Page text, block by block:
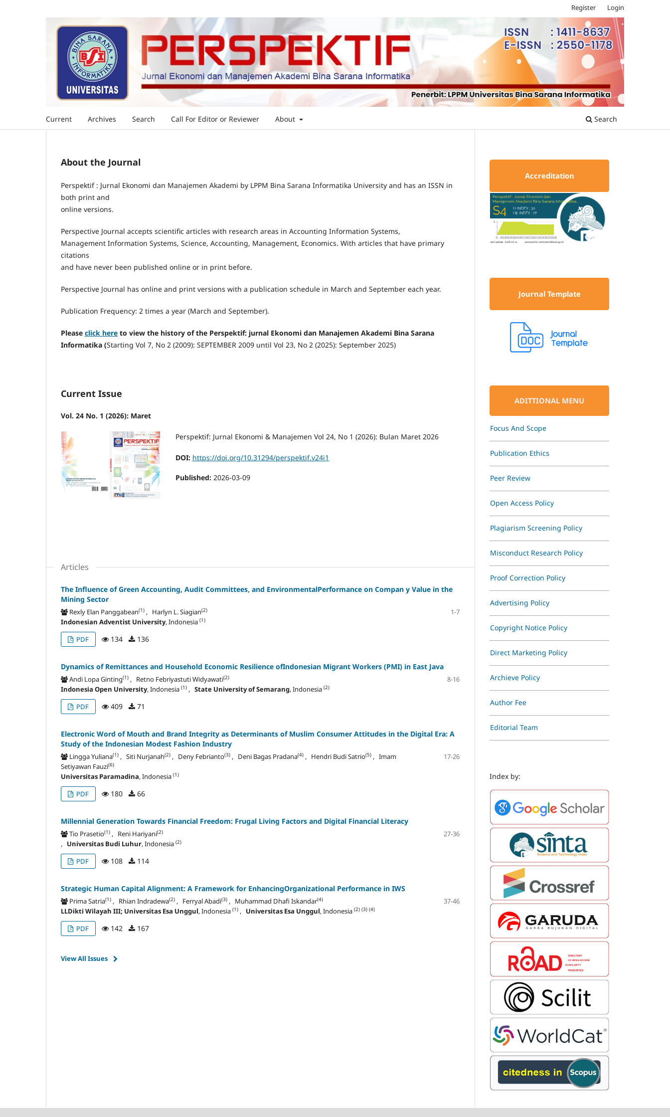
Current Archives Search Call For Editor or Reviewer About Search
Register Login
About the Journal
Perspektif : Jurnal Ekonomi dan Manajemen Akademi by LPPM Bina Sarana Informatika University and has an ISSN in
both print and
online versions.
Perspective Journal accepts scientific articles with research areas in Accounting Information Systems,
Management Information Systems, Science, Accounting, Management, Economics. With articles that have primary
citations
and have never been published online or in print before.
Perspective Journal has online and print versions with a publication schedule in March and September each year.
Publication Frequency: 2 times a year (March and September).
Please click here to view the history of the Perspektif: jurnal Ekonomi dan Manajemen Akademi Bina Sarana
Informatika (Starting Vol 7, No 2 (2009): SEPTEMBER 2009 until Vol 23, No 2 (2025): September 2025)
Current Issue
Vol. 24 No. 1 (2026): Maret
Perspektif: Jurnal Ekonomi & Manajemen Vol 24, No 1 (2026): Bulan Maret 2026
DOI: https://doi.org/10.31294/perspektif.v24i1
Published: 2026-03-09
Articles
The Influence of Green Accounting, Audit Committees, and EnvironmentalPerformance on Compan y Value in the
Mining Sector
Rexly Elan Panggabean(1) , Harlyn L. Siagian(2)
Indonesian Adventist University, Indonesia (1)
1-7
PDF 134 136
Dynamics of Remittances and Household Economic Resilience ofIndonesian Migrant Workers (PMI) in East Java
Andi Lopa Ginting(1) , Retno Febriyastuti Widyawati(2)
Indonesia Open University, Indonesia (1) , State University of Semarang, Indonesia (2)
8-16
PDF 409 71
Electronic Word of Mouth and Brand Integrity as Determinants of Muslim Consumer Attitudes in the Digital Era: A
Study of the Indonesian Modest Fashion Industry
Lingga Yuliana(1) , Siti Nurjanah(2) , Deny Febrianto(3) , Deni Bagas Pradana(4) , Hendri Budi Satrio(5) , Imam
Setiyawan Fauzi(6)
Universitas Paramadina, Indonesia (1)
17-26
PDF 180 66
Millennial Generation Towards Financial Freedom: Frugal Living Factors and Digital Financial Literacy
Tio Prasetio(1) , Reni Hariyani(2)
, Universitas Budi Luhur, Indonesia (2)
27-36
PDF 108 114
Strategic Human Capital Alignment: A Framework for EnhancingOrganizational Performance in IWS
Prima Satria(1) , Rhian Indradewa(2) , Ferryal Abadi(3) , Muhammad Dhafi Iskandar(4)
LLDikti Wilayah III; Universitas Esa Unggul, Indonesia (1) , Universitas Esa Unggul, Indonesia (2) (3) (4)
37-46
PDF 142 167
View All Issues
Accreditation
Journal Template
ADITTIONAL MENU
Focus And Scope
Publication Ethics
Peer Review
Open Access Policy
Plagiarism Screening Policy
Misconduct Research Policy
Proof Correction Policy
Advertising Policy
Copyright Notice Policy
Direct Marketing Policy
Archieve Policy
Author Fee
Editorial Team
Index by: